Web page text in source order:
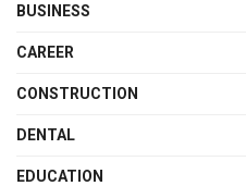
BUSINESS
CAREER
CONSTRUCTION
DENTAL
EDUCATION